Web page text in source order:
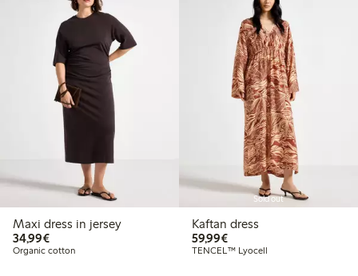
Maxi dress in jersey
34,99€€34.99
Organic cotton
Sold out
Kaftan dress
59,99€€59.99
TENCEL™ Lyocell